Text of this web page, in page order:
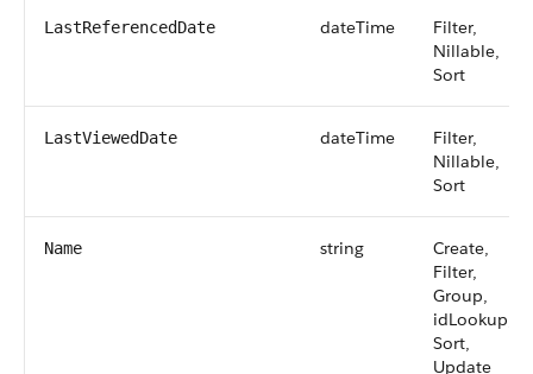
LastReferencedDate dateTime
Filter,
Nillable,
Sort
LastViewedDate dateTime
Filter,
Nillable,
Sort
Name string
Create,
Filter,
Group,
idLookup,
Sort,
Update